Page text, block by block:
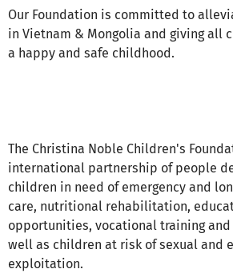
Our Foundation is committed to
in Vietnam & Mongolia and giving all
a happy and safe childhood.
The Christina Noble Children's
international partnership of people
children in need of emergency and
care, nutritional rehabilitation,
opportunities, vocational training
well as children at risk of sexual and
exploitation.